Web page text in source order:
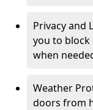
Privacy and
you to
when
Weather
doors from